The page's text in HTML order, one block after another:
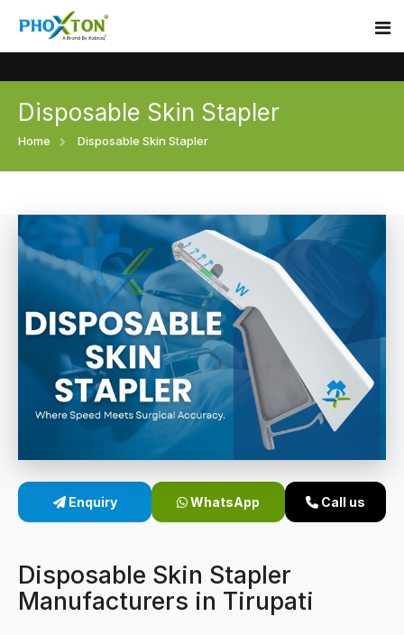
Home
Surgical skin stapler
Disposable Skin Stapler
Medical Stapler For Wound Closure
Wound Closure Stapler
Sterile Skin Stapler
Linear Skin Stapler
Event
Procedure
Blogs
Contact
Disposable Skin Stapler
Home Disposable Skin Stapler
Enquiry WhatsApp Call us
Disposable Skin Stapler
Manufacturers in Tirupati